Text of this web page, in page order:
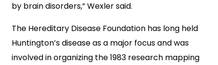
by brain disorders,” Wexler said.
The Hereditary Disease Foundation has long held
Huntington’s disease as a major focus and was
involved in organizing the 1983 research mapping